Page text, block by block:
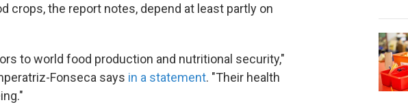
crops, the report notes, depend at least partly on
to world food production and nutritional security,"
Fonseca says in a statement. "Their health